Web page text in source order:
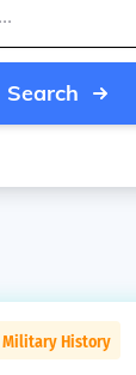
Search
Military History